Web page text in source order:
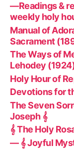
—Readings &
weekly holy
Manual of
Sacrament
The Ways of
Lehodey
Holy Hour of
Devotions for
The Seven
Joseph 𝄞
𝄞 The Holy
— 𝄞 Joyful